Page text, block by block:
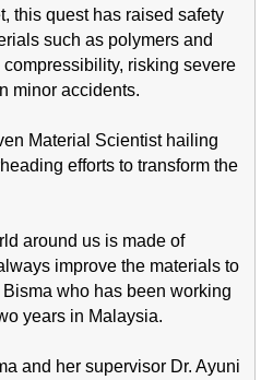
this quest has raised safety
such as polymers and
risking severe
minor accidents.
Material Scientist hailing
efforts to transform the
around us is made of
improve the materials to
who has been working
years in Malaysia.
and her supervisor Dr. Ayuni